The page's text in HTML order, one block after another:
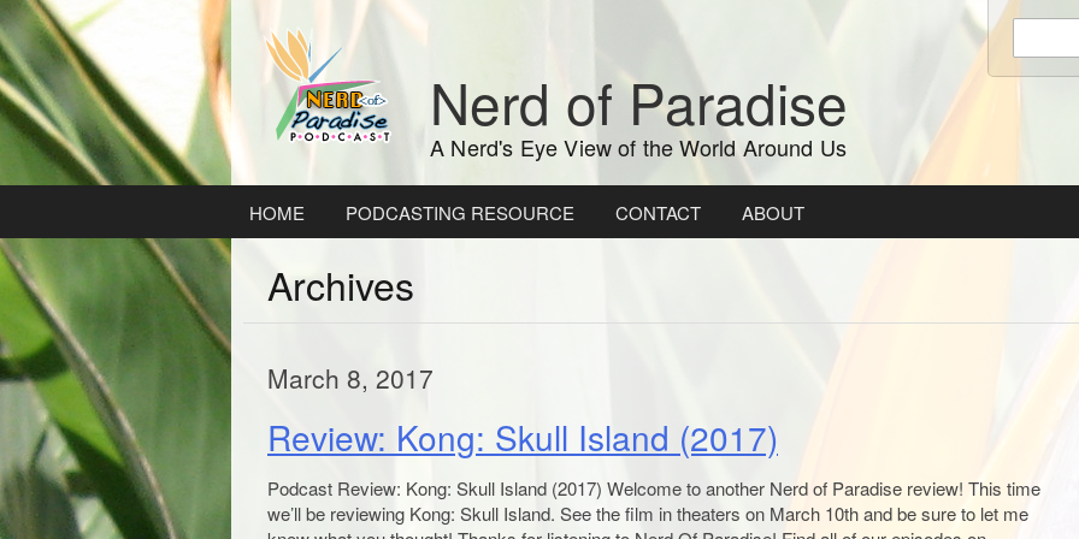
to
content
Nerd of Paradise
A Nerd's Eye View of the World Around Us
Enter
keywords
to
HOME PODCASTING RESOURCE CONTACT ABOUT
Archives
March 8, 2017
Review: Kong: Skull Island (2017)
Podcast Review: Kong: Skull Island (2017) Welcome to another Nerd of Paradise review! This time
we’ll be reviewing Kong: Skull Island. See the film in theaters on March 10th and be sure to let me